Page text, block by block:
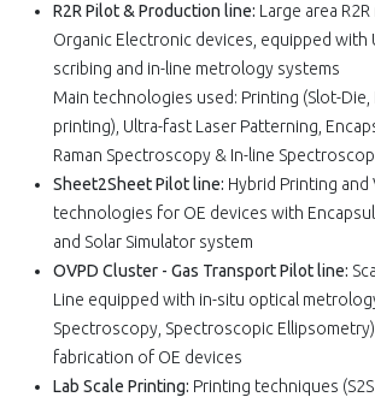
R2R Pilot & Production line: Large area
Organic Electronic devices, equipped with
scribing and in-line metrology systems
Main technologies used: Printing (Slot-Die,
printing), Ultra-fast Laser Patterning,
Raman Spectroscopy & In-line
Sheet2Sheet Pilot line: Hybrid Printing and
technologies for OE devices with
and Solar Simulator system
OVPD Cluster - Gas Transport Pilot line:
Line equipped with in-situ optical
Spectroscopy, Spectroscopic
fabrication of OE devices
Lab Scale Printing: Printing techniques